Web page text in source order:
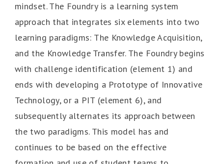
mindset. The Foundry is a learning system
approach that integrates six elements into two
learning paradigms: The Knowledge Acquisition,
and the Knowledge Transfer. The Foundry begins
with challenge identification (element 1) and
ends with developing a Prototype of Innovative
Technology, or a PIT (element 6), and
subsequently alternates its approach between
the two paradigms. This model has and
continues to be based on the effective